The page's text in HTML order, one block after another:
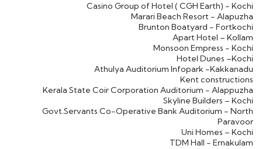
Casino Group of Hotel ( CGH Earth) - Kochi
Marari Beach Resort - Alapuzha
Brunton Boatyard - Fortkochi
Apart Hotel – Kollam
Monsoon Empress - Kochi
Hotel Dunes –Kochi
Athulya Auditorium Infopark -Kakkanadu
Kent constructions
Kerala State Coir Corporation Auditorium - Alappuzha
Skyline Builders – Kochi
Govt.Servants Co-Operative Bank Auditorium - North
Paravoor
Uni Homes – Kochi
TDM Hall - Ernakulam